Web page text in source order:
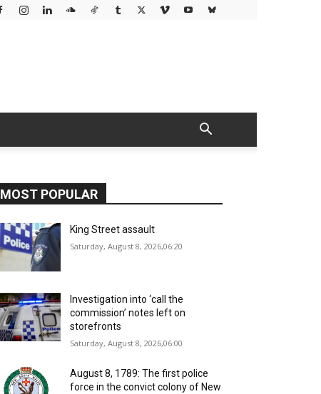
MOST POPULAR
King Street assault
Saturday, August 8, 2026,06:20
Investigation into ‘call the
commission’ notes left on
storefronts
Saturday, August 8, 2026,06:00
August 8, 1789: The first police
force in the convict colony of New